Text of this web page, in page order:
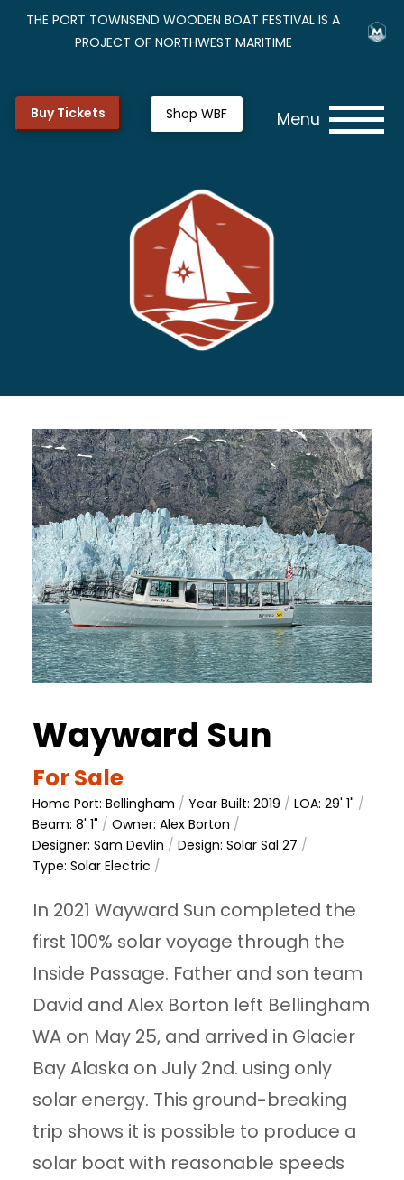
THE PORT TOWNSEND WOODEN BOAT FESTIVAL IS A
PROJECT OF NORTHWEST MARITIME
Buy Tickets Shop WBF Menu
Wayward Sun
For Sale
Home Port: Bellingham /Year Built: 2019 /LOA: 29' 1" /
Beam: 8' 1" /Owner: Alex Borton /
Designer: Sam Devlin /Design: Solar Sal 27 /
Type: Solar Electric /
In 2021 Wayward Sun completed the
first 100% solar voyage through the
Inside Passage. Father and son team
David and Alex Borton left Bellingham
WA on May 25, and arrived in Glacier
Bay Alaska on July 2nd. using only
solar energy. This ground-breaking
trip shows it is possible to produce a
solar boat with reasonable speeds